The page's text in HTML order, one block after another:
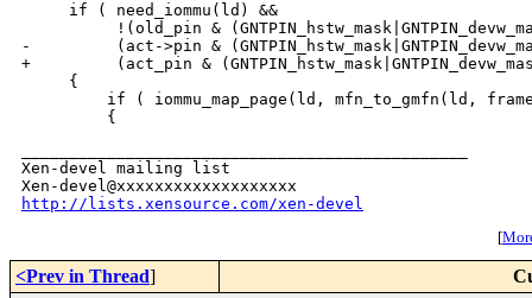
     if ( need_iommu(ld) &&
!(old_pin &
-         (act->pin &
+         (act_pin &
     {
if ( iommu_map_page(ld, mfn_to_gmfn(ld,
Xen-devel mailing list
http://lists.xensource.com/xen-devel
[
<Prev in Thread]